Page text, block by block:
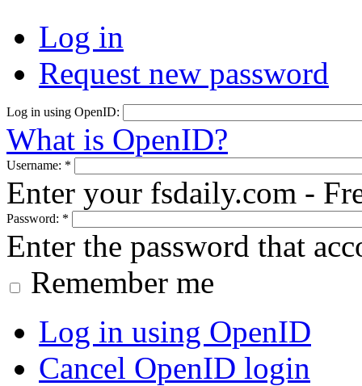
Log in
Request new password
Log in using OpenID:
What is OpenID?
Username: *
Enter your fsdaily.com -
Password: *
Enter the password that
Remember me
Log in using OpenID
Cancel OpenID login